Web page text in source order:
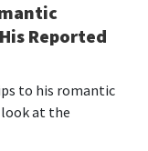
Reported
to his romantic
look at the